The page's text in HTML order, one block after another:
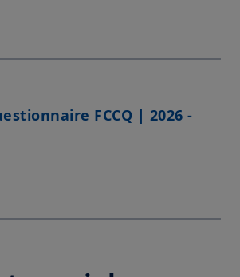
FCCQ | 2026 -